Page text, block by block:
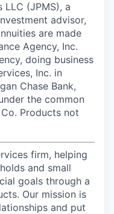
LLC (JPMS), a
advisor,
are made
Agency, Inc.
doing business
Inc. in
Chase Bank,
the common
Products not
firm, helping
and small
goals through a
Our mission is
and put